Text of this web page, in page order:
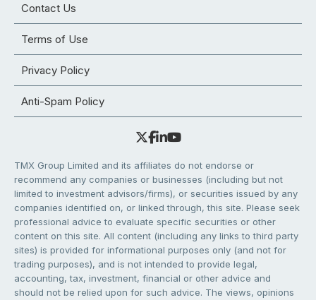
Contact Us
Terms of Use
Privacy Policy
Anti-Spam Policy
TMX Group Limited and its affiliates do not endorse or
recommend any companies or businesses (including but not
limited to investment advisors/firms), or securities issued by any
companies identified on, or linked through, this site. Please seek
professional advice to evaluate specific securities or other
content on this site. All content (including any links to third party
sites) is provided for informational purposes only (and not for
trading purposes), and is not intended to provide legal,
accounting, tax, investment, financial or other advice and
should not be relied upon for such advice. The views, opinions